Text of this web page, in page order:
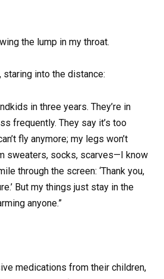
the lump in my throat.
staring into the distance:
in three years. They’re in
frequently. They say it’s too
fly anymore; my legs won’t
sweaters, socks, scarves—I know
through the screen: ‘Thank you,
But my things just stay in the
anyone.”
medications from their children,